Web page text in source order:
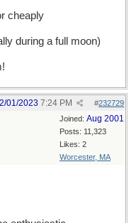
cheaply
during a full moon)
#232729
01/2023 7:24 PM
Joined: Aug 2001
Posts: 11,323
Likes: 2
Worcester, MA